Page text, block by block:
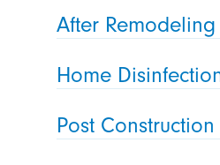
After
Home
Post